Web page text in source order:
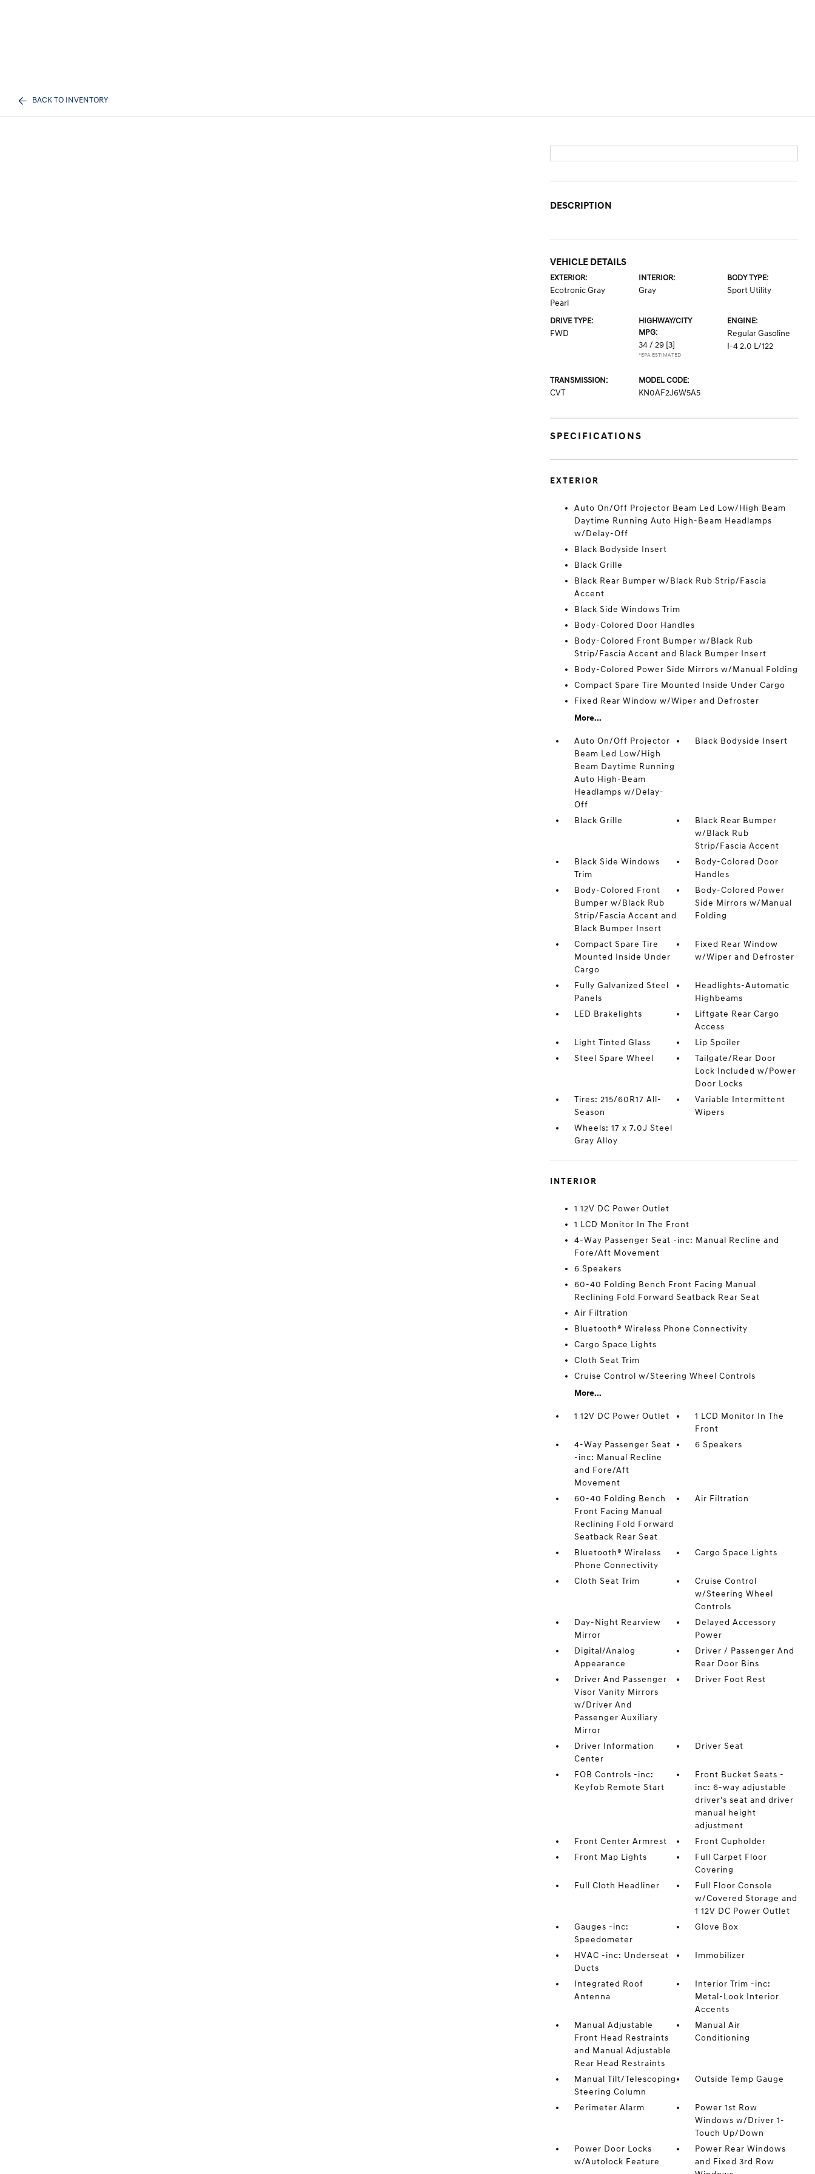
BACK TO INVENTORY
DESCRIPTION
VEHICLE DETAILS
EXTERIOR:
Ecotronic Gray
Pearl
INTERIOR:
Gray
BODY TYPE:
Sport Utility
DRIVE TYPE:
FWD
HIGHWAY/CITY
MPG:
34 / 29 [3]
*EPA ESTIMATED
ENGINE:
Regular Gasoline
I-4 2.0 L/122
TRANSMISSION:
CVT
MODEL CODE:
KN0AF2J6W5A5
SPECIFICATIONS
EXTERIOR
Auto On/Off Projector Beam Led Low/High Beam
Daytime Running Auto High-Beam Headlamps
w/Delay-Off
Black Bodyside Insert
Black Grille
Black Rear Bumper w/Black Rub Strip/Fascia
Accent
Black Side Windows Trim
Body-Colored Door Handles
Body-Colored Front Bumper w/Black Rub
Strip/Fascia Accent and Black Bumper Insert
Body-Colored Power Side Mirrors w/Manual Folding
Compact Spare Tire Mounted Inside Under Cargo
Fixed Rear Window w/Wiper and Defroster
More...
Auto On/Off Projector
Beam Led Low/High
Beam Daytime Running
Auto High-Beam
Headlamps w/Delay-
Off
Black Bodyside Insert
Black Grille
Black Rear Bumper
w/Black Rub
Strip/Fascia Accent
Black Side Windows
Trim
Body-Colored Door
Handles
Body-Colored Front
Bumper w/Black Rub
Strip/Fascia Accent and
Black Bumper Insert
Body-Colored Power
Side Mirrors w/Manual
Folding
Compact Spare Tire
Mounted Inside Under
Cargo
Fixed Rear Window
w/Wiper and Defroster
Fully Galvanized Steel
Panels
Headlights-Automatic
Highbeams
LED Brakelights
Liftgate Rear Cargo
Access
Light Tinted Glass
Lip Spoiler
Steel Spare Wheel
Tailgate/Rear Door
Lock Included w/Power
Door Locks
Tires: 215/60R17 All-
Season
Variable Intermittent
Wipers
Wheels: 17 x 7.0J Steel
Gray Alloy
INTERIOR
1 12V DC Power Outlet
1 LCD Monitor In The Front
4-Way Passenger Seat -inc: Manual Recline and
Fore/Aft Movement
6 Speakers
60-40 Folding Bench Front Facing Manual
Reclining Fold Forward Seatback Rear Seat
Air Filtration
Bluetooth® Wireless Phone Connectivity
Cargo Space Lights
Cloth Seat Trim
Cruise Control w/Steering Wheel Controls
More...
1 12V DC Power Outlet
1 LCD Monitor In The
Front
4-Way Passenger Seat
-inc: Manual Recline
and Fore/Aft
Movement
6 Speakers
60-40 Folding Bench
Front Facing Manual
Reclining Fold Forward
Seatback Rear Seat
Air Filtration
Bluetooth® Wireless
Phone Connectivity
Cargo Space Lights
Cloth Seat Trim
Cruise Control
w/Steering Wheel
Controls
Day-Night Rearview
Mirror
Delayed Accessory
Power
Digital/Analog
Appearance
Driver / Passenger And
Rear Door Bins
Driver And Passenger
Visor Vanity Mirrors
w/Driver And
Passenger Auxiliary
Mirror
Driver Foot Rest
Driver Information
Center
Driver Seat
FOB Controls -inc:
Keyfob Remote Start
Front Bucket Seats -
inc: 6-way adjustable
driver's seat and driver
manual height
adjustment
Front Center Armrest
Front Cupholder
Front Map Lights
Full Carpet Floor
Covering
Full Cloth Headliner
Full Floor Console
w/Covered Storage and
1 12V DC Power Outlet
Gauges -inc:
Speedometer
Glove Box
HVAC -inc: Underseat
Ducts
Immobilizer
Integrated Roof
Antenna
Interior Trim -inc:
Metal-Look Interior
Accents
Manual Adjustable
Front Head Restraints
and Manual Adjustable
Rear Head Restraints
Manual Air
Conditioning
Manual Tilt/Telescoping
Steering Column
Outside Temp Gauge
Perimeter Alarm
Power 1st Row
Windows w/Driver 1-
Touch Up/Down
Power Door Locks
w/Autolock Feature
Power Rear Windows
and Fixed 3rd Row